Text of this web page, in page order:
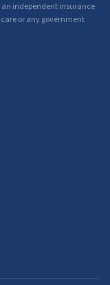
an independent insurance
or any government